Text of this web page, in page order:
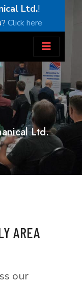
Ltd.!
Click here
Ltd.
AREA
our